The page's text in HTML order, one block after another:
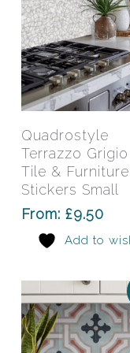
Select Options
Quadrostyle
Terrazzo
Tile &
Stickers Small
From: £9.50
Add to